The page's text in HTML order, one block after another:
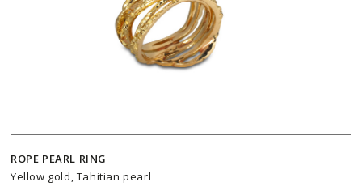
ROPE PEARL RING
Yellow gold, Tahitian pearl